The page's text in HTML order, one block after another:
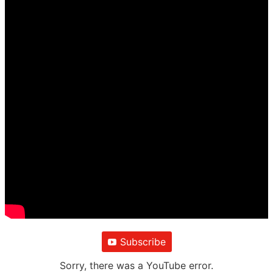
Subscribe
Sorry, there was a YouTube error.